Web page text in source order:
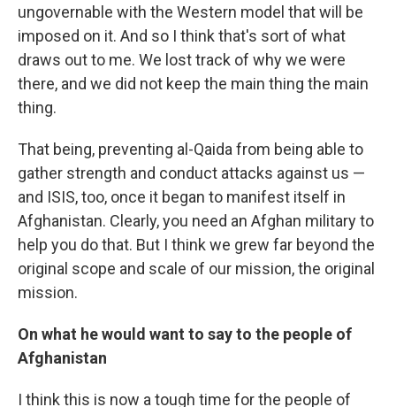
ungovernable with the Western model that will be
imposed on it. And so I think that's sort of what
draws out to me. We lost track of why we were
there, and we did not keep the main thing the main
thing.
That being, preventing al-Qaida from being able to
gather strength and conduct attacks against us —
and ISIS, too, once it began to manifest itself in
Afghanistan. Clearly, you need an Afghan military to
help you do that. But I think we grew far beyond the
original scope and scale of our mission, the original
mission.
On what he would want to say to the people of
Afghanistan
I think this is now a tough time for the people of